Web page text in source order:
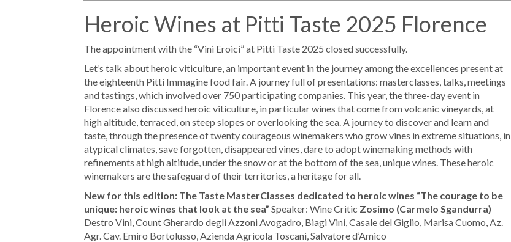
Heroic Wines at Pitti Taste 2025 Florence
The appointment with the “Vini Eroici” at Pitti Taste 2025 closed successfully.
Let’s talk about heroic viticulture, an important event in the journey among the excellences present at
the eighteenth Pitti Immagine food fair. A journey full of presentations: masterclasses, talks, meetings
and tastings, which involved over 750 participating companies. This year, the three-day event in
Florence also discussed heroic viticulture, in particular wines that come from volcanic vineyards, at
high altitude, terraced, on steep slopes or overlooking the sea. A journey to discover and learn and
taste, through the presence of twenty courageous winemakers who grow vines in extreme situations, in
atypical climates, save forgotten, disappeared vines, dare to adopt winemaking methods with
refinements at high altitude, under the snow or at the bottom of the sea, unique wines. These heroic
winemakers are the safeguard of their territories, a heritage for all.
New for this edition: The Taste MasterClasses dedicated to heroic wines “The courage to be
unique: heroic wines that look at the sea” Speaker: Wine Critic Zosimo (Carmelo Sgandurra)
Destro Vini, Count Gherardo degli Azzoni Avogadro, Biagi Vini, Casale del Giglio, Marisa Cuomo, Az.
Agr. Cav. Emiro Bortolusso, Azienda Agricola Toscani, Salvatore d’Amico